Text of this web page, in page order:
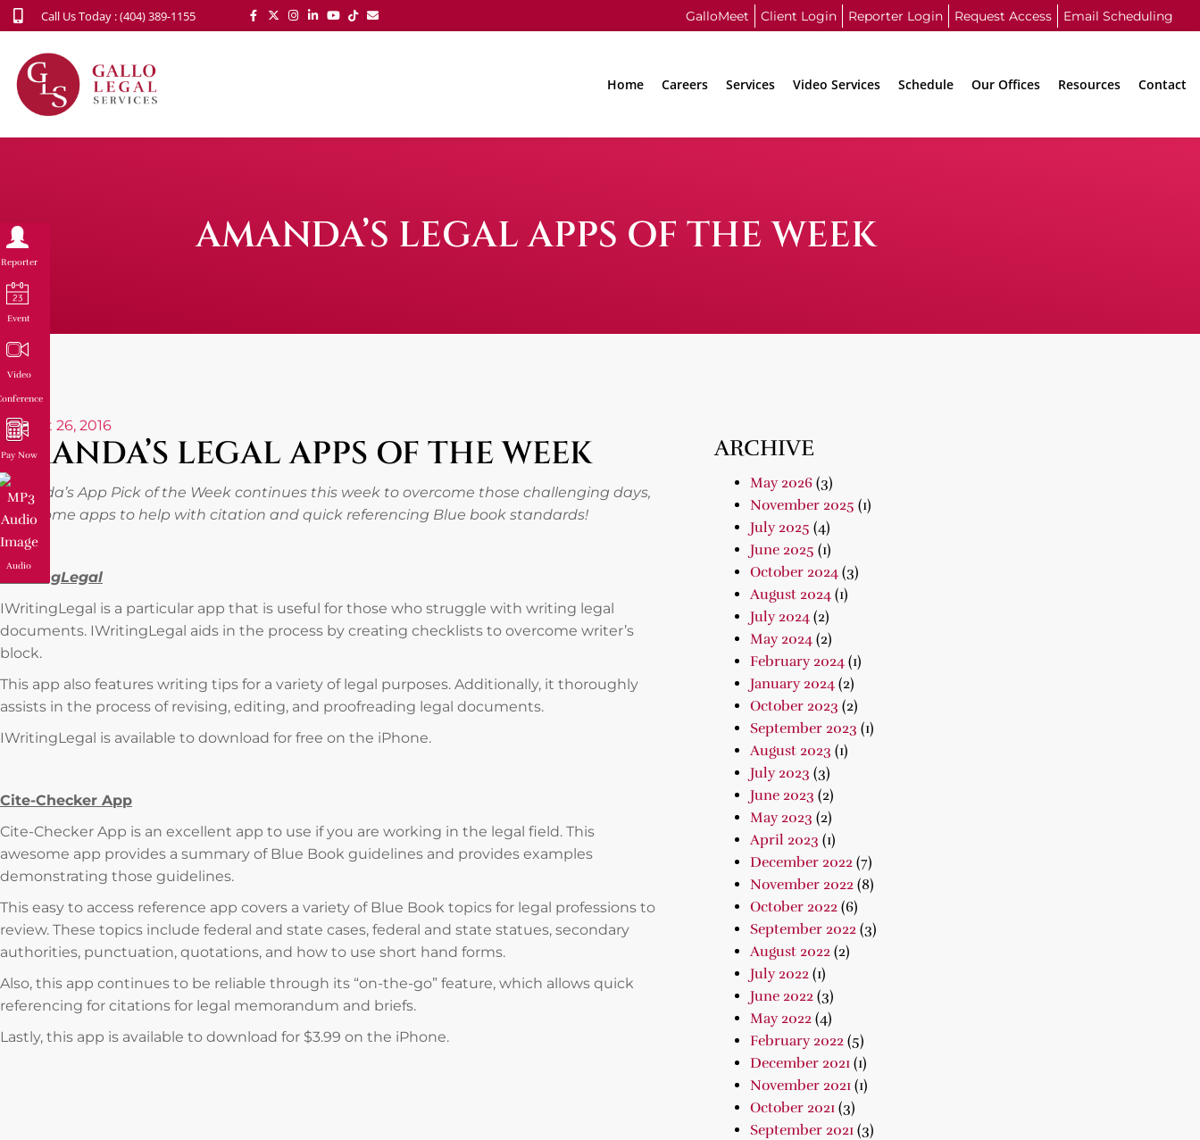
Call Us Today : (404) 389-1155 GalloMeet Client Login Reporter Login Request Access Email Scheduling
Home Careers Services Video Services Schedule Our Offices Resources Contact
AMANDA’S LEGAL APPS OF THE WEEK
August 26, 2016
AMANDA’S LEGAL APPS OF THE WEEK
Amanda’s App Pick of the Week continues this week to overcome those challenging days,
with some apps to help with citation and quick referencing Blue book standards!
IWritingLegal
IWritingLegal is a particular app that is useful for those who struggle with writing legal
documents. IWritingLegal aids in the process by creating checklists to overcome writer’s
block.
This app also features writing tips for a variety of legal purposes. Additionally, it thoroughly
assists in the process of revising, editing, and proofreading legal documents.
IWritingLegal is available to download for free on the iPhone.
Cite-Checker App
Cite-Checker App is an excellent app to use if you are working in the legal field. This
awesome app provides a summary of Blue Book guidelines and provides examples
demonstrating those guidelines.
This easy to access reference app covers a variety of Blue Book topics for legal professions to
review. These topics include federal and state cases, federal and state statues, secondary
authorities, punctuation, quotations, and how to use short hand forms.
Also, this app continues to be reliable through its “on-the-go” feature, which allows quick
referencing for citations for legal memorandum and briefs.
Lastly, this app is available to download for $3.99 on the iPhone.
ARCHIVE
May 2026(3)
November 2025 (1)
July 2025 (4)
June 2025 (1)
October 2024(3)
August 2024(1)
July 2024(2)
May 2024(2)
February 2024(1)
January 2024(2)
October 2023 (2)
September 2023 (1)
August 2023 (1)
July 2023 (3)
June 2023 (2)
May 2023 (2)
April 2023 (1)
December 2022(7)
November 2022(8)
October 2022(6)
September 2022(3)
August 2022(2)
July 2022(1)
June 2022(3)
May 2022(4)
February 2022(5)
December 2021(1)
November 2021(1)
October 2021(3)
September 2021(3)
Reporter
Event
Video
Pay Now
Audio